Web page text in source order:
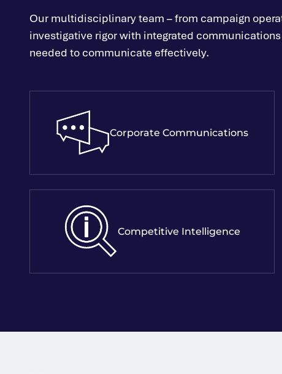
Our multidisciplinary team – from campaign
investigative rigor with integrated
needed to communicate effectively.
Corporate Communications
Competitive Intelligence